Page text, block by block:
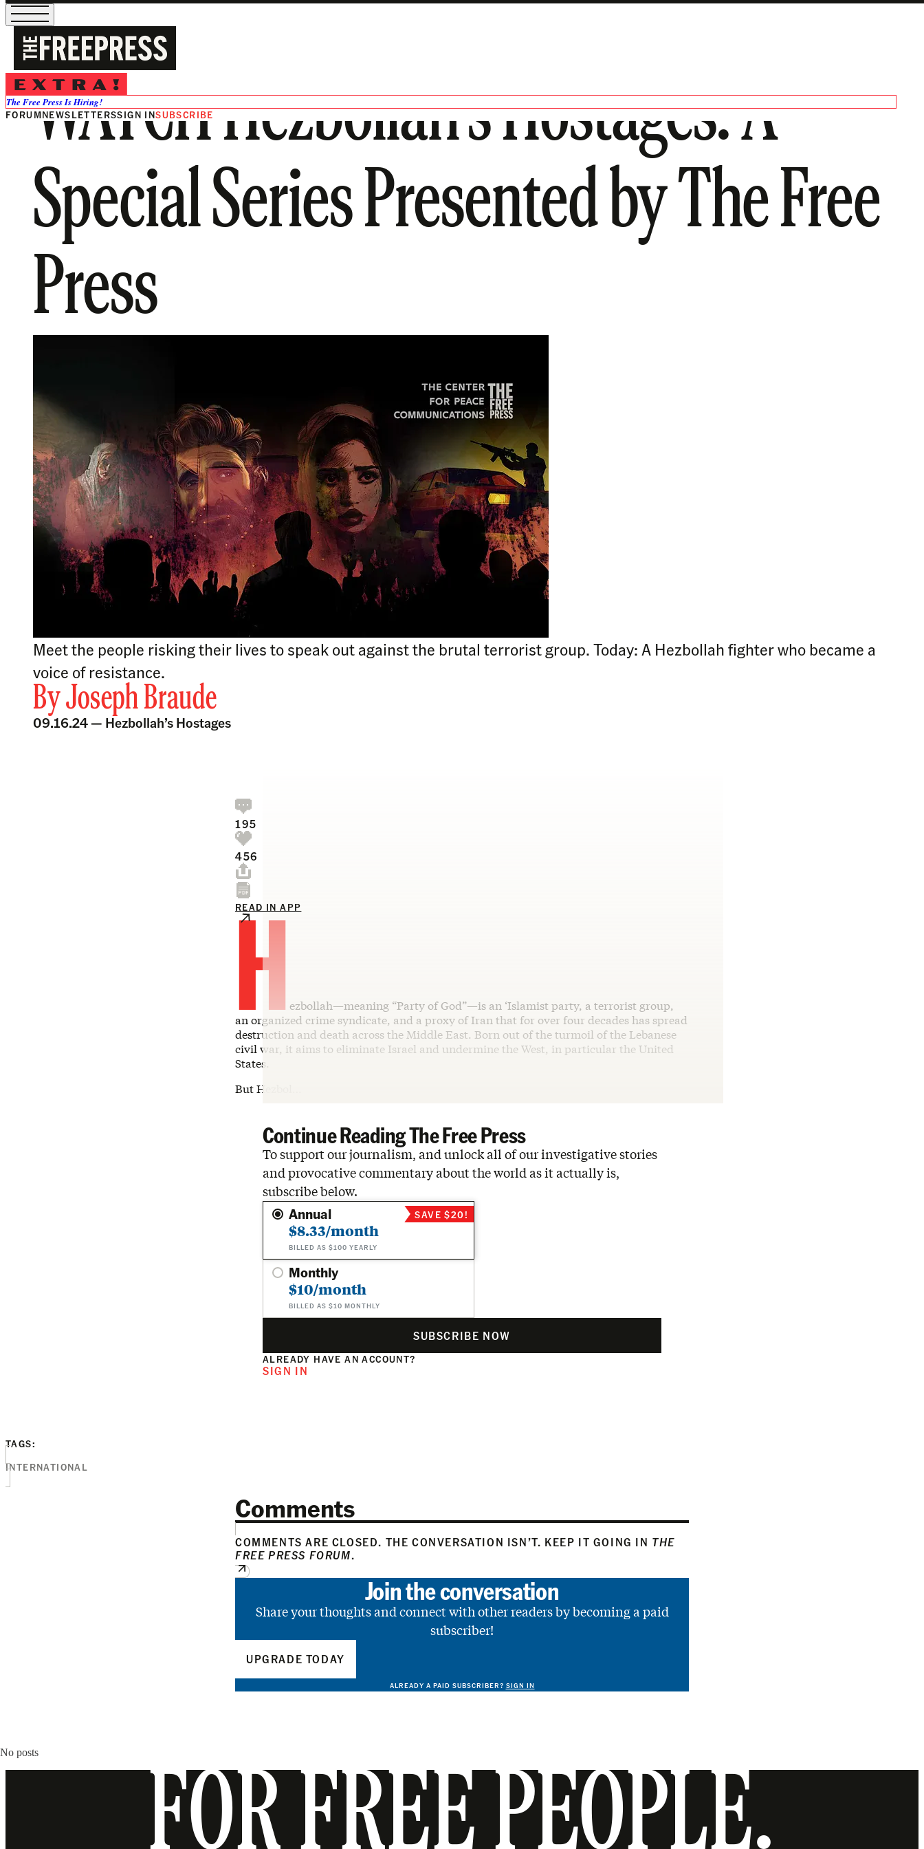
The Free Press Is Hiring!
FORUMNEWSLETTERSSIGN INSUBSCRIBE
WATCH Hezbollah’s Hostages: A
Special Series Presented by The Free
Press
Meet the people risking their lives to speak out against the brutal terrorist group. Today: A Hezbollah fighter who became a
voice of resistance.
ByJoseph Braude
09.16.24 — Hezbollah’s Hostages
195
456
READ IN APP
Hezbollah—meaning “Party of God”—is an ‘Islamist party, a terrorist group,
an organized crime syndicate, and a proxy of Iran that for over four decades has spread
destruction and death across the Middle East. Born out of the turmoil of the Lebanese
civil war, it aims to eliminate Israel and undermine the West, in particular the United
States.
But Hezbol…
Continue Reading The Free Press
To support our journalism, and unlock all of our investigative stories
and provocative commentary about the world as it actually is,
subscribe below.
Annual
$8.33/month
BILLED AS $100 YEARLY
SAVE $20!
Monthly
$10/month
BILLED AS $10 MONTHLY
SUBSCRIBE NOW
ALREADY HAVE AN ACCOUNT?
SIGN IN
TAGS:
INTERNATIONAL
Comments
COMMENTS ARE CLOSED. THE CONVERSATION ISN’T. KEEP IT GOING IN THE
FREE PRESS FORUM.
Join the conversation
Share your thoughts and connect with other readers by becoming a paid
subscriber!
UPGRADE TODAY
ALREADY A PAID SUBSCRIBER? SIGN IN
No posts
FOR FREE PEOPLE.